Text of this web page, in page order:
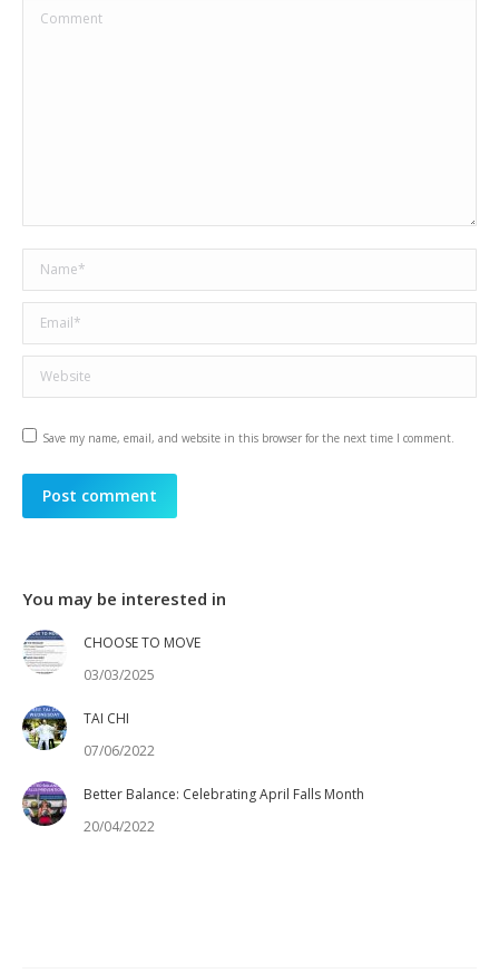
Comment
Name *
Email *
Website
Save my name, email, and website in this browser for the next time I comment.
Post comment
You may be interested in
CHOOSE TO MOVE
03/03/2025
TAI CHI
07/06/2022
Better Balance: Celebrating April Falls Month
20/04/2022